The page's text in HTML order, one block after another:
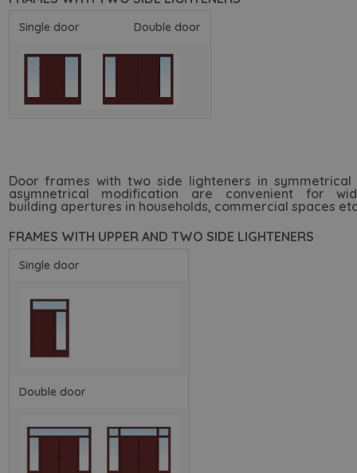
Single door Double door
Door frames with two side lighteners in symmetrical
asymnetrical modification are convenient for
building apertures in households, commercial spaces
FRAMES WITH UPPER AND TWO SIDE LIGHTENERS
Single door
Double door